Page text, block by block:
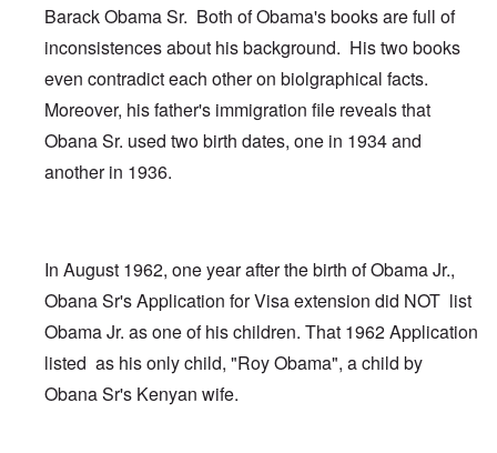
Barack Obama Sr. Both of Obama's books are full of
inconsistences about his background. His two books
even contradict each other on biolgraphical facts.
Moreover, his father's immigration file reveals that
Obana Sr. used two birth dates, one in 1934 and
another in 1936.
In August 1962, one year after the birth of Obama Jr.,
Obana Sr's Application for Visa extension did NOT list
Obama Jr. as one of his children. That 1962 Application
listed as his only child, "Roy Obama", a child by
Obana Sr's Kenyan wife.